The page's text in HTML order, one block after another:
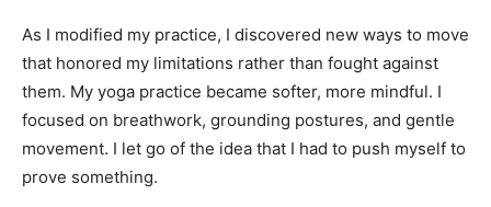
As I modified my practice, I discovered new ways to move
that honored my limitations rather than fought against
them. My yoga practice became softer, more mindful. I
focused on breathwork, grounding postures, and gentle
movement. I let go of the idea that I had to push myself to
prove something.